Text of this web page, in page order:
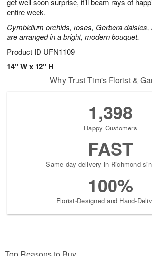
get well soon surprise, it’ll beam rays of
entire week.
Cymbidium orchids, roses, Gerbera
are arranged in a bright, modern bouquet.
Product ID UFN1109
14" W x 12" H
Why Trust Tim's Florist &
1,398
Happy Customers
FAST
Same-day delivery in Richmond
100%
Florist-Designed and Hand-